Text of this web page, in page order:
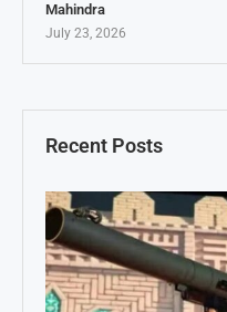
Recent Posts
Mahindra
July 23, 2026